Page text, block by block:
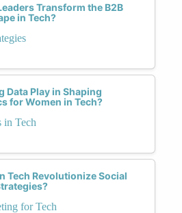
Transform the B2B
in Tech?
Data Play in Shaping
for Women in Tech?
in Tech
Tech Revolutionize Social
for Tech